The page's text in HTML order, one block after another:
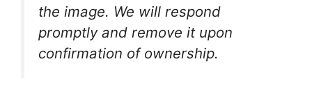
the image. We will respond
promptly and remove it upon
confirmation of ownership.